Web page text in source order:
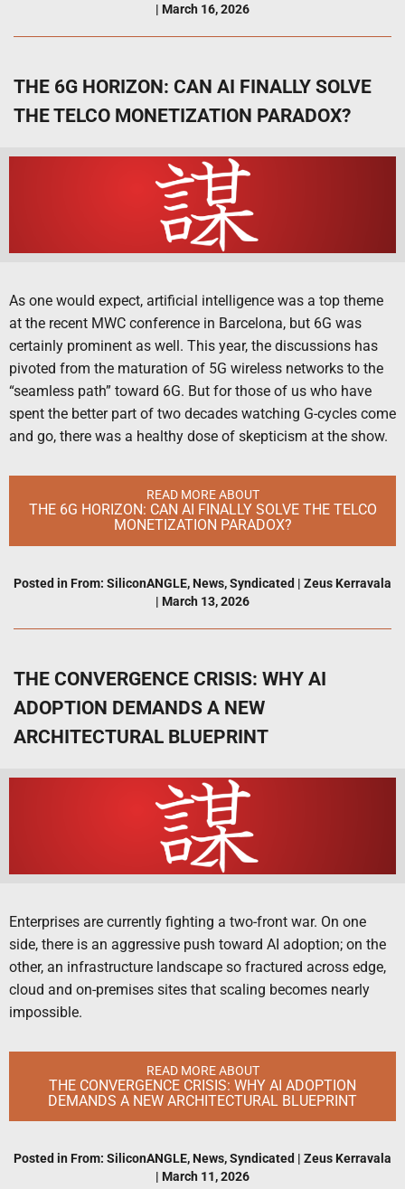
| March 16, 2026
THE 6G HORIZON: CAN AI FINALLY SOLVE
THE TELCO MONETIZATION PARADOX?
As one would expect, artificial intelligence was a top theme
at the recent MWC conference in Barcelona, but 6G was
certainly prominent as well. This year, the discussions has
pivoted from the maturation of 5G wireless networks to the
“seamless path” toward 6G. But for those of us who have
spent the better part of two decades watching G-cycles come
and go, there was a healthy dose of skepticism at the show.
READ MORE ABOUT
THE 6G HORIZON: CAN AI FINALLY SOLVE THE TELCO
MONETIZATION PARADOX?
Posted in From: SiliconANGLE, News,Syndicated | Zeus Kerravala
| March 13, 2026
THE CONVERGENCE CRISIS: WHY AI
ADOPTION DEMANDS A NEW
ARCHITECTURAL BLUEPRINT
Enterprises are currently fighting a two-front war. On one
side, there is an aggressive push toward AI adoption; on the
other, an infrastructure landscape so fractured across edge,
cloud and on-premises sites that scaling becomes nearly
impossible.
READ MORE ABOUT
THE CONVERGENCE CRISIS: WHY AI ADOPTION
DEMANDS A NEW ARCHITECTURAL BLUEPRINT
Posted in From: SiliconANGLE, News,Syndicated | Zeus Kerravala
| March 11, 2026